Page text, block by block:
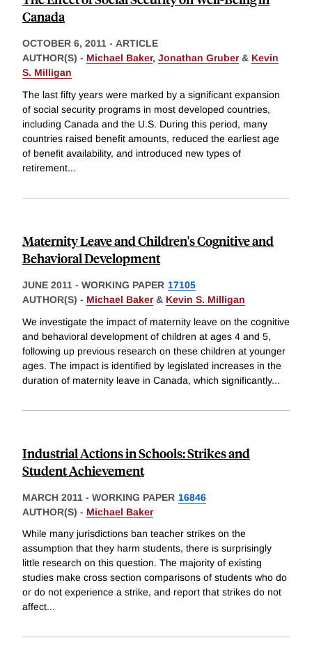
Canada
OCTOBER 6, 2011 - ARTICLE
AUTHOR(S) - Michael Baker, Jonathan Gruber& Kevin
S. Milligan
The last fifty years were marked by a significant expansion
of social security programs in most developed countries,
including Canada and the U.S. During this period, many
countries raised benefit amounts, reduced the earliest age
of benefit availability, and introduced new types of
retirement...
Maternity Leave and Children's Cognitive and
Behavioral Development
JUNE 2011 - WORKING PAPER 17105
AUTHOR(S) - Michael Baker& Kevin S. Milligan
We investigate the impact of maternity leave on the cognitive
and behavioral development of children at ages 4 and 5,
following up previous research on these children at younger
ages. The impact is identified by legislated increases in the
duration of maternity leave in Canada, which significantly...
Industrial Actions in Schools: Strikes and
Student Achievement
MARCH 2011 - WORKING PAPER 16846
AUTHOR(S) - Michael Baker
While many jurisdictions ban teacher strikes on the
assumption that they harm students, there is surprisingly
little research on this question. The majority of existing
studies make cross section comparisons of students who do
or do not experience a strike, and report that strikes do not
affect...